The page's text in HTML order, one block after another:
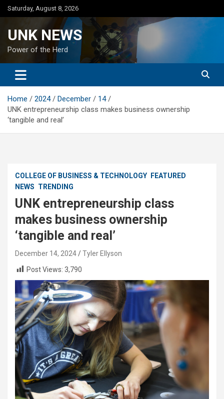
Skip
to
Saturday, August 8, 2026
UNK NEWS
Power of the Herd
Home 2024 December
14
UNK entrepreneurship class makes business ownership
‘tangible and real’
COLLEGE OF BUSINESS & TECHNOLOGY
FEATURED
NEWS TRENDING
UNK entrepreneurship class
makes business ownership
‘tangible and real’
December 14, 2024
Tyler Ellyson
Post Views: 3,790